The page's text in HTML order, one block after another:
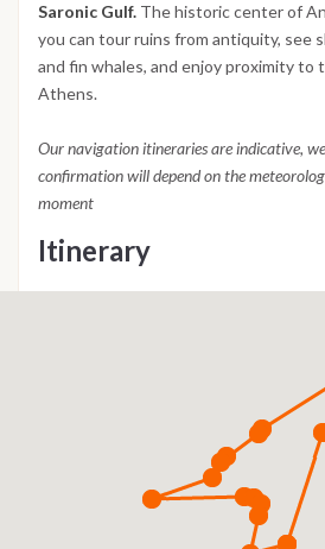
Saronic Gulf. The historic center of
you can tour ruins from antiquity, see
and fin whales, and enjoy proximity to
Athens.
Our navigation itineraries are indicative,
confirmation will depend on the
moment
Itinerary